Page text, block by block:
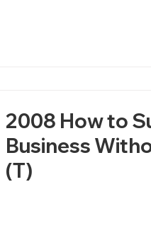
2008 How to
Business
(T)